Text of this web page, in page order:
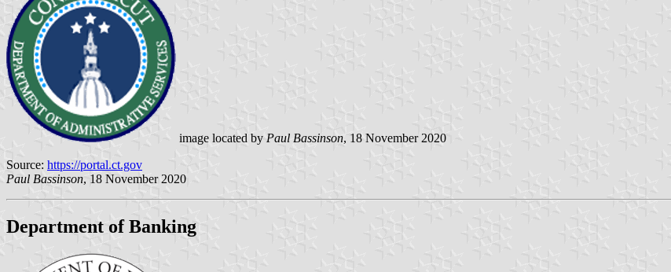
image located by Paul Bassinson, 18 November 2020
Source: https://portal.ct.gov
Paul Bassinson, 18 November 2020
Department of Banking